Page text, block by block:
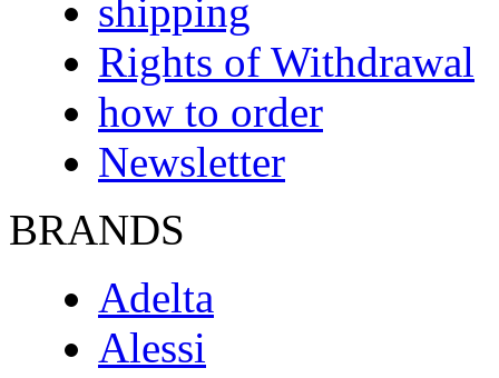
shipping
Rights of Withdrawal
how to order
Newsletter
BRANDS
Adelta
Alessi